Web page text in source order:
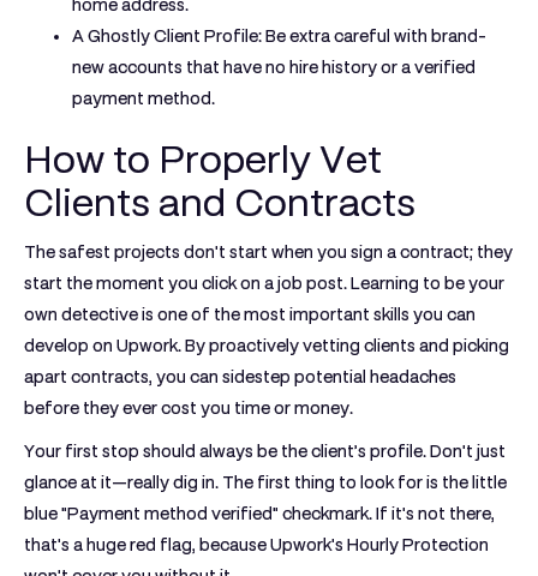
home address.
A Ghostly Client Profile:Be extra careful with brand-
new accounts that haveno hire history or a verified
payment method.
How to Properly Vet
Clients and Contracts
The safest projects don't start when you sign a contract; they
start the moment you click on a job post. Learning to be your
own detective is one of the most important skills you can
develop on Upwork. By proactively vetting clients and picking
apart contracts, you can sidestep potential headaches
before they ever cost you time or money.
Your first stop should always be the client’s profile. Don't just
glance at it—really dig in. The first thing to look for is the little
blue "Payment method verified" checkmark. If it's not there,
that's a huge red flag, because Upwork's Hourly Protection